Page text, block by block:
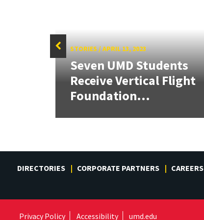
STORIES/APRIL 13, 2023
Seven UMD Students
Receive Vertical Flight
Foundation...
DIRECTORIES CORPORATE PARTNERS CAREERS
Privacy Policy Accessibility umd.edu